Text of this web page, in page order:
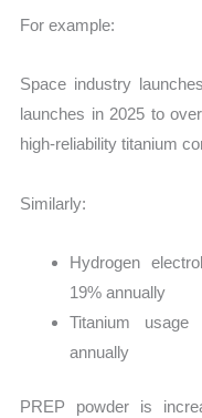
For example:
Space industry
launches in 2025 to
high-reliability titanium
Similarly:
Hydrogen
19% annually
Titanium
annually
PREP powder is